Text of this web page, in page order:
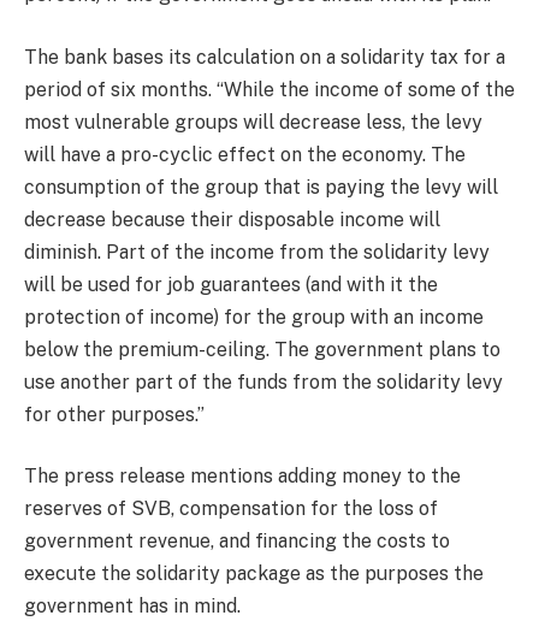
The bank bases its calculation on a solidarity tax for a
period of six months. “While the income of some of the
most vulnerable groups will decrease less, the levy
will have a pro-cyclic effect on the economy. The
consumption of the group that is paying the levy will
decrease because their disposable income will
diminish. Part of the income from the solidarity levy
will be used for job guarantees (and with it the
protection of income) for the group with an income
below the premium-ceiling. The government plans to
use another part of the funds from the solidarity levy
for other purposes.”
The press release mentions adding money to the
reserves of SVB, compensation for the loss of
government revenue, and financing the costs to
execute the solidarity package as the purposes the
government has in mind.